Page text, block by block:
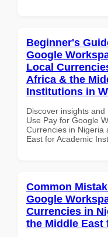
Beginner's
Google
Local
Africa & the
Institutions in
Discover insights
Use Pay for Google
Currencies in Nigeria
East for Academic
Common
Google
Currencies in
the Middle East